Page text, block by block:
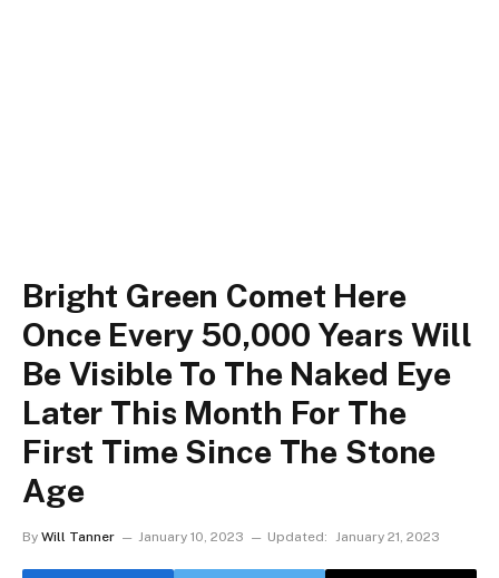
Bright Green Comet Here
Once Every 50,000 Years Will
Be Visible To The Naked Eye
Later This Month For The
First Time Since The Stone
Age
By Will Tanner January 10, 2023 Updated: January 21, 2023